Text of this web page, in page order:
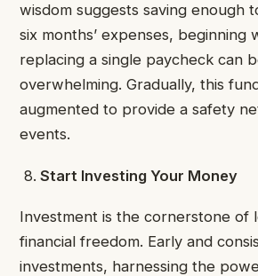
wisdom suggests saving enough
six months’ expenses, beginning
replacing a single paycheck can
overwhelming. Gradually, this
augmented to provide a safety
events.
Start Investing Your Money
Investment is the cornerstone of
financial freedom. Early and
investments, harnessing the